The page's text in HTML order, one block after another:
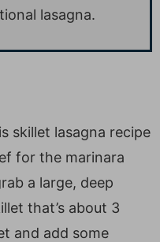
lasagna.
skillet lasagna recipe
for the marinara
a large, deep
that’s about 3
and add some